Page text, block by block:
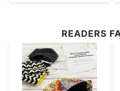
READERS